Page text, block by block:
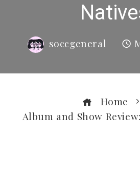
soccgeneral
Home
Album and Show